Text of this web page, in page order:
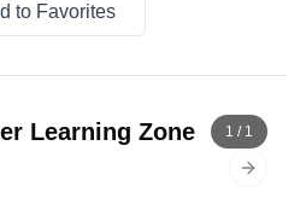
to Favorites
Learning Zone
Next
1 / 1